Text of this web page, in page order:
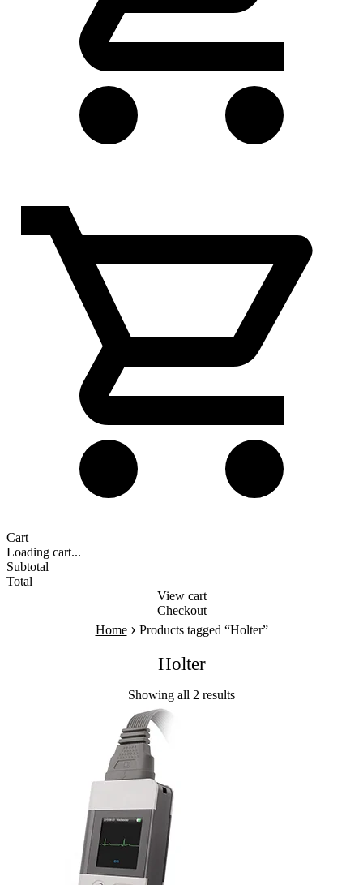
Cart
Loading cart...
Subtotal
Total
View cart
Checkout
Home › Products tagged “Holter”
Holter
Showing all 2 results